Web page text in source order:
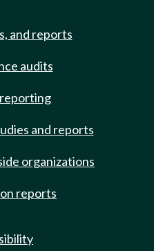
and reports
audits
and reports
organizations
reports